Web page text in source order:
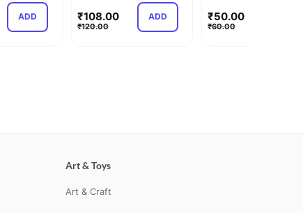
ADD ₹108.00
₹120.00
ADD ₹50.00
₹60.00
Art & Toys
Art & Craft